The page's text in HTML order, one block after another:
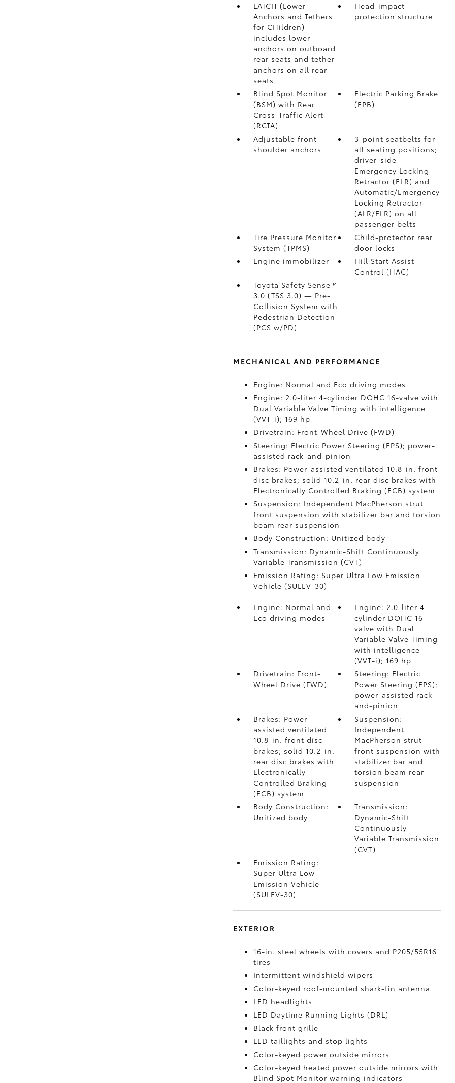
LATCH (Lower
Anchors and Tethers
for CHildren)
includes lower
anchors on outboard
rear seats and tether
anchors on all rear
seats
Head-impact
protection structure
Blind Spot Monitor
(BSM) with Rear
Cross-Traffic Alert
(RCTA)
Electric Parking Brake
(EPB)
Adjustable front
shoulder anchors
3-point seatbelts for
all seating positions;
driver-side
Emergency Locking
Retractor (ELR) and
Automatic/Emergency
Locking Retractor
(ALR/ELR) on all
passenger belts
Tire Pressure Monitor
System (TPMS)
Child-protector rear
door locks
Engine immobilizer
Hill Start Assist
Control (HAC)
Toyota Safety Sense™
3.0 (TSS 3.0) — Pre-
Collision System with
Pedestrian Detection
(PCS w/PD)
MECHANICAL AND PERFORMANCE
Engine: Normal and Eco driving modes
Engine: 2.0-liter 4-cylinder DOHC 16-valve with
Dual Variable Valve Timing with intelligence
(VVT-i); 169 hp
Drivetrain: Front-Wheel Drive (FWD)
Steering: Electric Power Steering (EPS); power-
assisted rack-and-pinion
Brakes: Power-assisted ventilated 10.8-in. front
disc brakes; solid 10.2-in. rear disc brakes with
Electronically Controlled Braking (ECB) system
Suspension: Independent MacPherson strut
front suspension with stabilizer bar and torsion
beam rear suspension
Body Construction: Unitized body
Transmission: Dynamic-Shift Continuously
Variable Transmission (CVT)
Emission Rating: Super Ultra Low Emission
Vehicle (SULEV-30)
Engine: Normal and
Eco driving modes
Engine: 2.0-liter 4-
cylinder DOHC 16-
valve with Dual
Variable Valve Timing
with intelligence
(VVT-i); 169 hp
Drivetrain: Front-
Wheel Drive (FWD)
Steering: Electric
Power Steering (EPS);
power-assisted rack-
and-pinion
Brakes: Power-
assisted ventilated
10.8-in. front disc
brakes; solid 10.2-in.
rear disc brakes with
Electronically
Controlled Braking
(ECB) system
Suspension:
Independent
MacPherson strut
front suspension with
stabilizer bar and
torsion beam rear
suspension
Body Construction:
Unitized body
Transmission:
Dynamic-Shift
Continuously
Variable Transmission
(CVT)
Emission Rating:
Super Ultra Low
Emission Vehicle
(SULEV-30)
EXTERIOR
16-in. steel wheels with covers and P205/55R16
tires
Intermittent windshield wipers
Color-keyed roof-mounted shark-fin antenna
LED headlights
LED Daytime Running Lights (DRL)
Black front grille
LED taillights and stop lights
Color-keyed power outside mirrors
Color-keyed heated power outside mirrors with
Blind Spot Monitor warning indicators